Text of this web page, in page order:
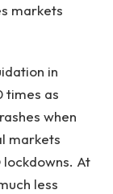
markets
in
times as
when
markets
At
less